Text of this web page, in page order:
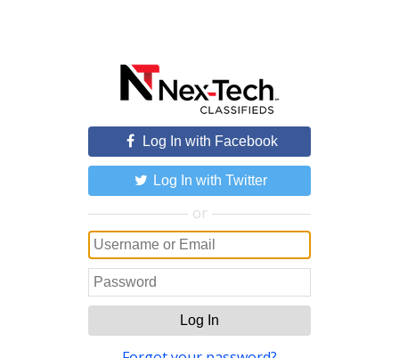
Log In with Facebook
Log In with Twitter
or
Log In